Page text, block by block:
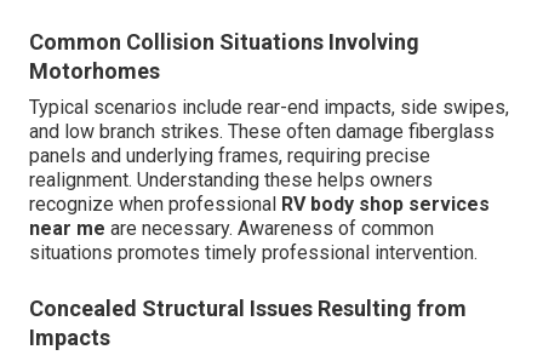
Common Collision Situations Involving
Motorhomes
Typical scenarios include rear-end impacts, side swipes,
and low branch strikes. These often damage fiberglass
panels and underlying frames, requiring precise
realignment. Understanding these helps owners
recognize when professional RV body shop services
near me are necessary. Awareness of common
situations promotes timely professional intervention.
Concealed Structural Issues Resulting from
Impacts